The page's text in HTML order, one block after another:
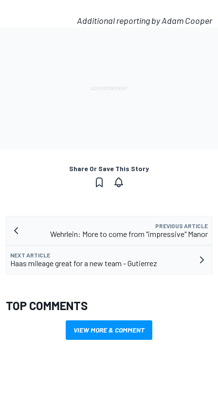
Additional reporting by Adam Cooper
Share Or Save This Story
PREVIOUS ARTICLE
Wehrlein: More to come from "impressive" Manor
NEXT ARTICLE
Haas mileage great for a new team - Gutierrez
TOP COMMENTS
VIEW MORE & COMMENT